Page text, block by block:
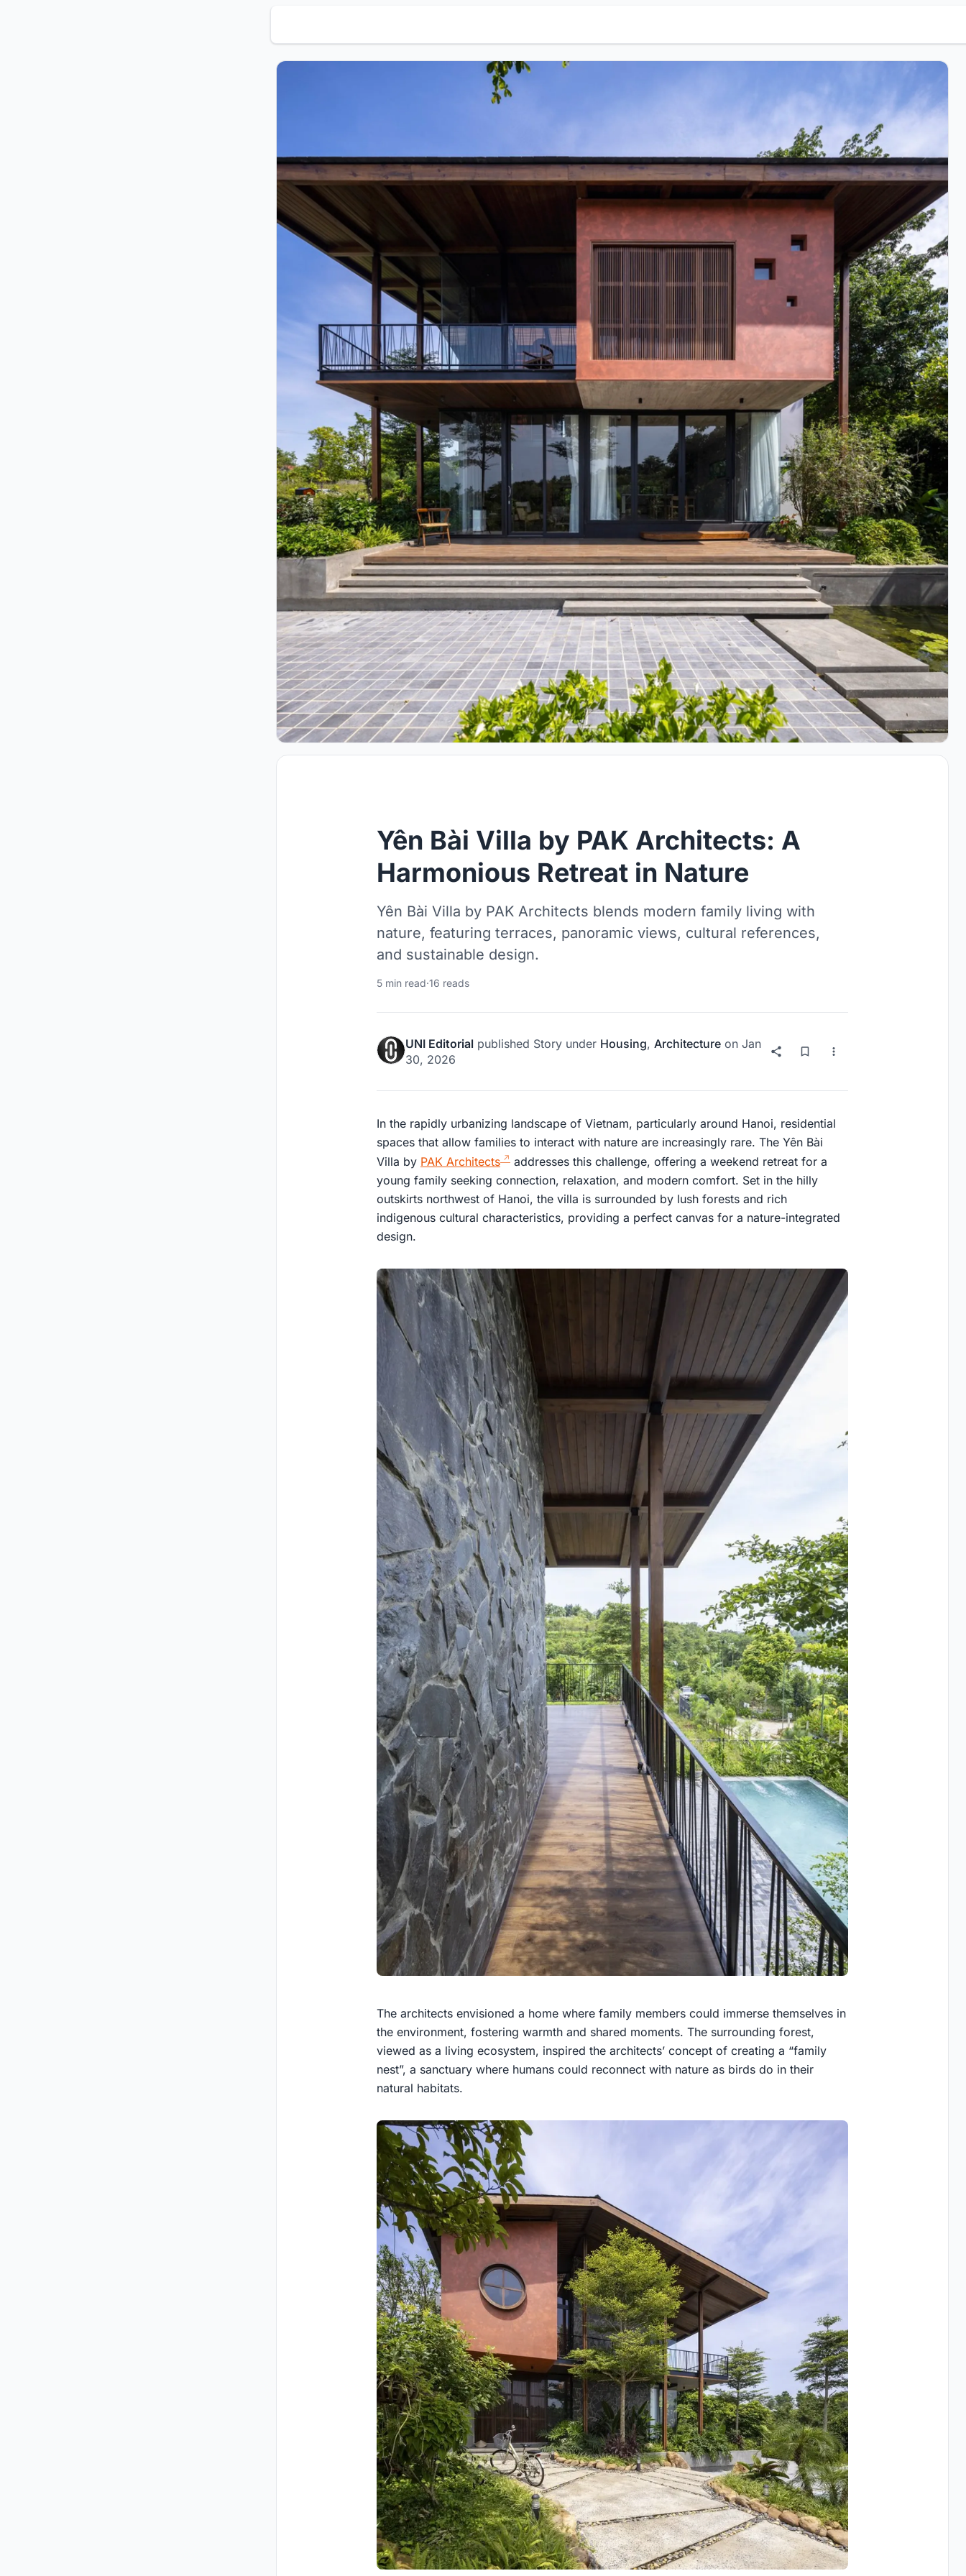
Yên Bài Villa by PAK Architects: A
Harmonious Retreat in Nature
Yên Bài Villa by PAK Architects blends modern family living with
nature, featuring terraces, panoramic views, cultural references,
and sustainable design.
5 min read·16 reads
UNI Editorial published Story under Housing, Architecture on Jan
30, 2026
In the rapidly urbanizing landscape of Vietnam, particularly around Hanoi, residential
spaces that allow families to interact with nature are increasingly rare. The Yên Bài
Villa by PAK Architects
addresses this challenge, offering a weekend retreat for a
young family seeking connection, relaxation, and modern comfort. Set in the hilly
outskirts northwest of Hanoi, the villa is surrounded by lush forests and rich
indigenous cultural characteristics, providing a perfect canvas for a nature-integrated
design.
The architects envisioned a home where family members could immerse themselves in
the environment, fostering warmth and shared moments. The surrounding forest,
viewed as a living ecosystem, inspired the architects’ concept of creating a “family
nest”, a sanctuary where humans could reconnect with nature as birds do in their
natural habitats.